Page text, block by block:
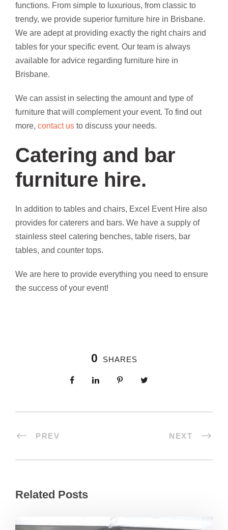
functions. From simple to luxurious, from classic to
trendy, we provide superior furniture hire in Brisbane.
We are adept at providing exactly the right chairs and
tables for your specific event. Our team is always
available for advice regarding furniture hire in
Brisbane.
We can assist in selecting the amount and type of
furniture that will complement your event. To find out
more, contact us to discuss your needs.
Catering and bar
furniture hire.
In addition to tables and chairs, Excel Event Hire also
provides for caterers and bars. We have a supply of
stainless steel catering benches, table risers, bar
tables, and counter tops.
We are here to provide everything you need to ensure
the success of your event!
0 SHARES
PREV NEXT
Related Posts